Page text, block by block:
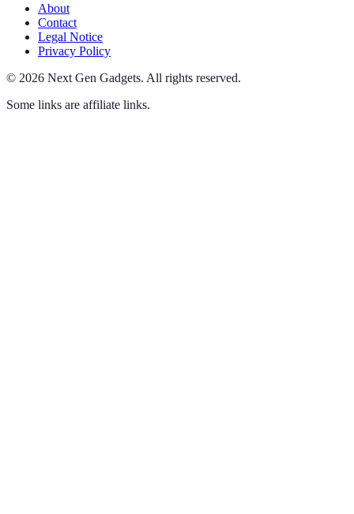
About
Contact
Legal Notice
Privacy Policy
© 2026 Next Gen Gadgets. All rights reserved.
Some links are affiliate links.